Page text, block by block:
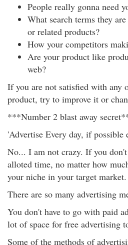
People really gonna need
What search terms they
or related products?
How your competitors
Are your product like
web?
If you are not satisfied with any
product, try to improve it or
***Number 2 blast away
'Advertise Every day, if
No... I am not crazy. If you
alloted time, no matter how
your niche in your target market.
There are so many advertising
You don't have to go with paid
lot of space for free advertising
Some of the methods of